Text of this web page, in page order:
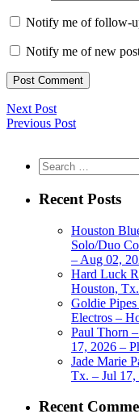
Notify me of follow-
Notify me of new
Next Post
Previous Post
Search
for:
Recent Posts
Houston
Solo/Duo
– Aug 02,
Hard Luck
Houston,
Goldie
Electros –
Paul Thorn
17, 2026 –
Jade Marie
Tx. – Jul 17,
Recent